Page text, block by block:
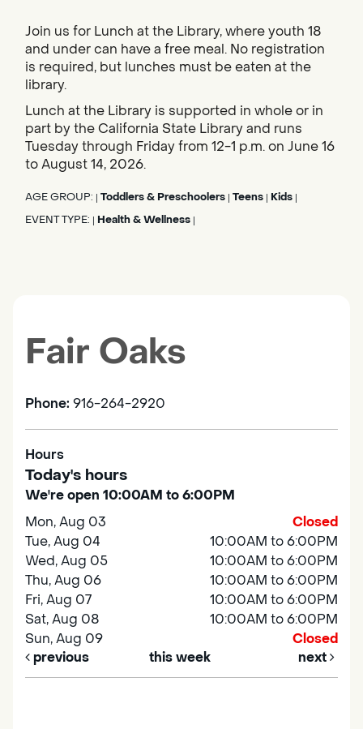
Join us for Lunch at the Library, where youth 18
and under can have a free meal. No registration
is required, but lunches must be eaten at the
library.
Lunch at the Library is supported in whole or in
part by the California State Library and runs
Tuesday through Friday from 12-1 p.m. on June 16
to August 14, 2026.
AGE GROUP: Toddlers & Preschoolers Teens Kids
EVENT TYPE: Health & Wellness
Fair Oaks
Phone: 916-264-2920
Hours
Today's hours
We're open 10:00AM to 6:00PM
Mon, Aug 03
Closed
Tue, Aug 04
10:00AM to 6:00PM
Wed, Aug 05
10:00AM to 6:00PM
Thu, Aug 06
10:00AM to 6:00PM
Fri, Aug 07
10:00AM to 6:00PM
Sat, Aug 08
10:00AM to 6:00PM
Sun, Aug 09
Closed
previous
this week next